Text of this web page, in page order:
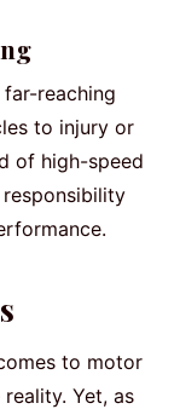
reaching
to injury or
of high-speed
to motor
Yet, as